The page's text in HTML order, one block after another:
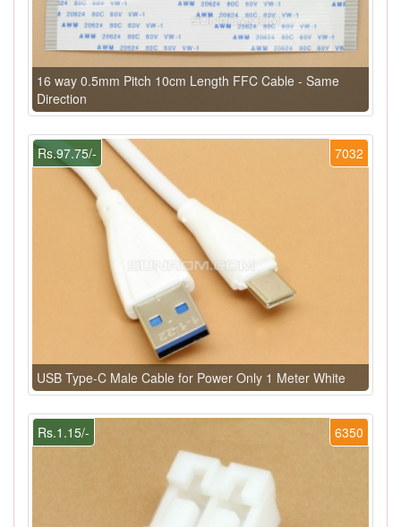
16 way 0.5mm Pitch 10cm Length FFC Cable - Same
Direction
7032
Rs.97.75/-
USB Type-C Male Cable for Power Only 1 Meter White
6350
Rs.1.15/-